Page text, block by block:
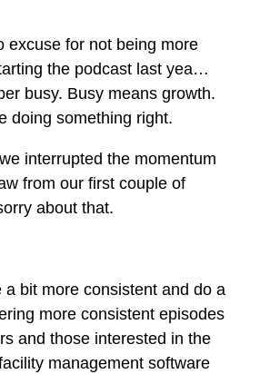
excuse for not being more
the podcast last yea…
busy. Busy means growth.
doing something right.
interrupted the momentum
from our first couple of
about that.
a bit more consistent and do a
more consistent episodes
and those interested in the
management software